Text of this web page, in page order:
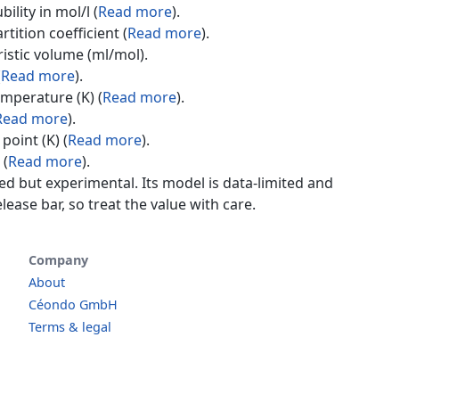
in mol/l (Read more).
coefficient (Read more).
volume (ml/mol).
Read more).
(K) (Read more).
more).
(K) (Read more).
Read more).
but experimental. Its model is data-limited and
bar, so treat the value with care.
Company
About
Céondo GmbH
Terms & legal